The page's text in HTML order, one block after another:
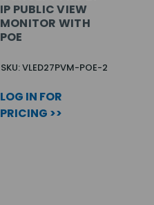
IP PUBLIC VIEW
MONITOR WITH
POE
SKU: VLED27PVM-POE-2
LOG IN FOR
PRICING >>